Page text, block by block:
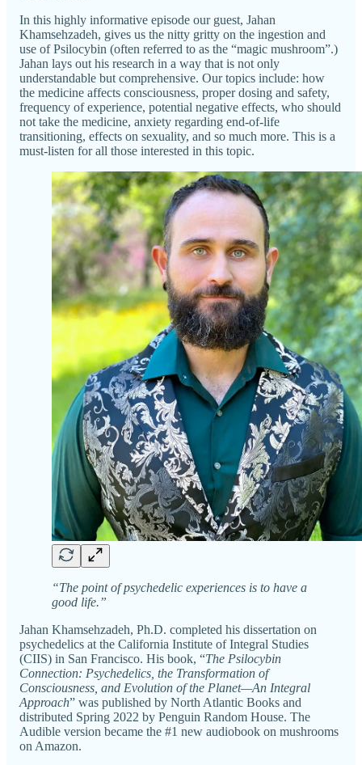
In this highly informative episode our guest, Jahan
Khamsehzadeh, gives us the nitty gritty on the ingestion and
use of Psilocybin (often referred to as the “magic mushroom”.)
Jahan lays out his research in a way that is not only
understandable but comprehensive. Our topics include: how
the medicine affects consciousness, proper dosing and safety,
frequency of experience, potential negative effects, who should
not take the medicine, anxiety regarding end-of-life
transitioning, effects on sexuality, and so much more. This is a
must-listen for all those interested in this topic.
“The point of psychedelic experiences is to have a
good life.”
Jahan Khamsehzadeh, Ph.D. completed his dissertation on
psychedelics at the California Institute of Integral Studies
(CIIS) in San Francisco. His book, “The Psilocybin
Connection: Psychedelics, the Transformation of
Consciousness, and Evolution of the Planet—An Integral
Approach” was published by North Atlantic Books and
distributed Spring 2022 by Penguin Random House. The
Audible version became the #1 new audiobook on mushrooms
on Amazon.